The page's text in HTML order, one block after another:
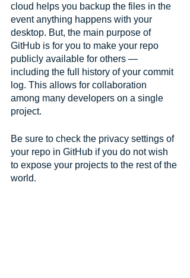
cloud helps you backup the files in the
event anything happens with your
desktop. But, the main purpose of
GitHub is for you to make your repo
publicly available for others —
including the full history of your commit
log. This allows for collaboration
among many developers on a single
project.
Be sure to check the privacy settings of
your repo in GitHub if you do not wish
to expose your projects to the rest of the
world.